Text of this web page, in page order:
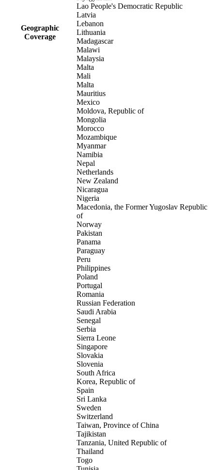
Geographic
Coverage
Lao People's Democratic Republic
Latvia
Lebanon
Lithuania
Madagascar
Malawi
Malaysia
Malta
Mali
Malta
Mauritius
Mexico
Moldova, Republic of
Mongolia
Morocco
Mozambique
Myanmar
Namibia
Nepal
Netherlands
New Zealand
Nicaragua
Nigeria
Macedonia, the Former Yugoslav Republic
of
Norway
Pakistan
Panama
Paraguay
Peru
Philippines
Poland
Portugal
Romania
Russian Federation
Saudi Arabia
Senegal
Serbia
Sierra Leone
Singapore
Slovakia
Slovenia
South Africa
Korea, Republic of
Spain
Sri Lanka
Sweden
Switzerland
Taiwan, Province of China
Tajikistan
Tanzania, United Republic of
Thailand
Togo